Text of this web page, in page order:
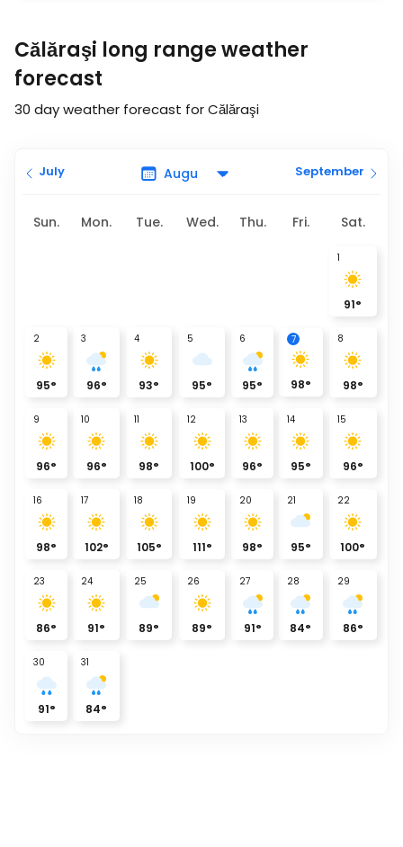
Călăraşi long range weather
forecast
30 day weather forecast for Călăraşi
July September
Sun. Mon. Tue. Wed. Thu. Fri. Sat.
1
91°
2
95°
3
96°
4
93°
5
95°
6
95°
7
98°
8
98°
9
96°
10
96°
11
98°
12
100°
13
96°
14
95°
15
96°
16
98°
17
102°
18
105°
19
111°
20
98°
21
95°
22
100°
23
86°
24
91°
25
89°
26
89°
27
91°
28
84°
29
86°
30
91°
31
84°